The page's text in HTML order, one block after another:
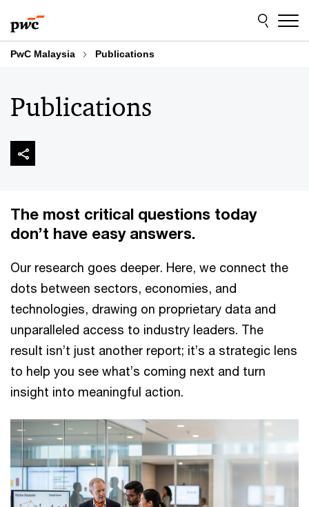
to
content
to
footer
PwC Malaysia Publications
Publications
The most critical questions today
don’t have easy answers.
Our research goes deeper. Here, we connect the
dots between sectors, economies, and
technologies, drawing on proprietary data and
unparalleled access to industry leaders. The
result isn’t just another report; it’s a strategic lens
to help you see what’s coming next and turn
insight into meaningful action.